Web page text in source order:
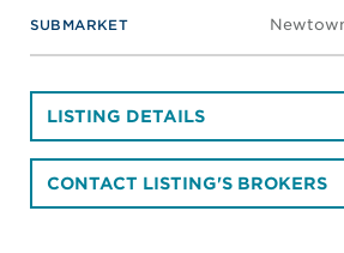
SUBMARKET
LISTING DETAILS
CONTACT LISTING'S BROKERS